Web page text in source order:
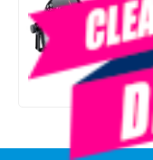
SKU:
$39.95
Or 4